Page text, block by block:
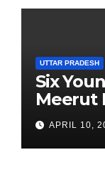
UTTAR PRADESH
Six
Meerut
APRIL 10,